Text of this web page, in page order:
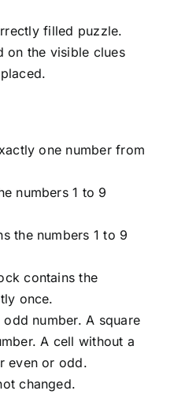
filled puzzle.
on the visible clues
one number from
numbers 1 to 9
the numbers 1 to 9
contains the
once.
number. A square
A cell without a
even or odd.
changed.